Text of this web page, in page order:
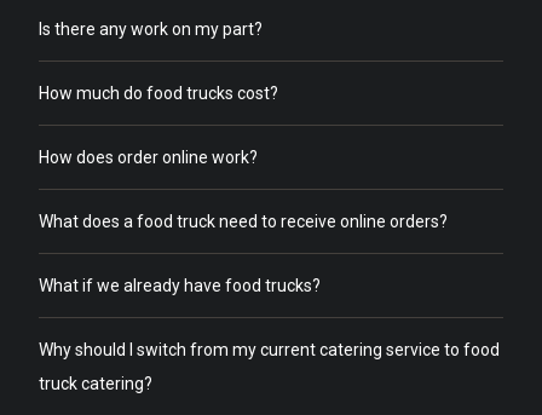
Is there any work on my part?
How much do food trucks cost?
How does order online work?
What does a food truck need to receive online orders?
What if we already have food trucks?
Why should I switch from my current catering service to food
truck catering?